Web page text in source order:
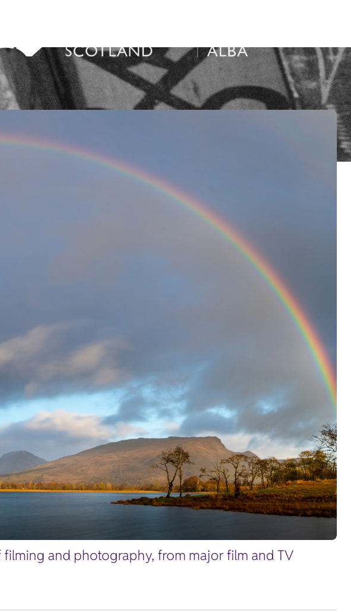
and photography, from major film and TV